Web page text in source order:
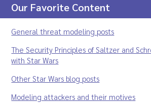
Our Favorite Content
General threat modeling posts
The Security Principles of Saltzer and
with Star Wars
Other Star Wars blog posts
Modeling attackers and their motives